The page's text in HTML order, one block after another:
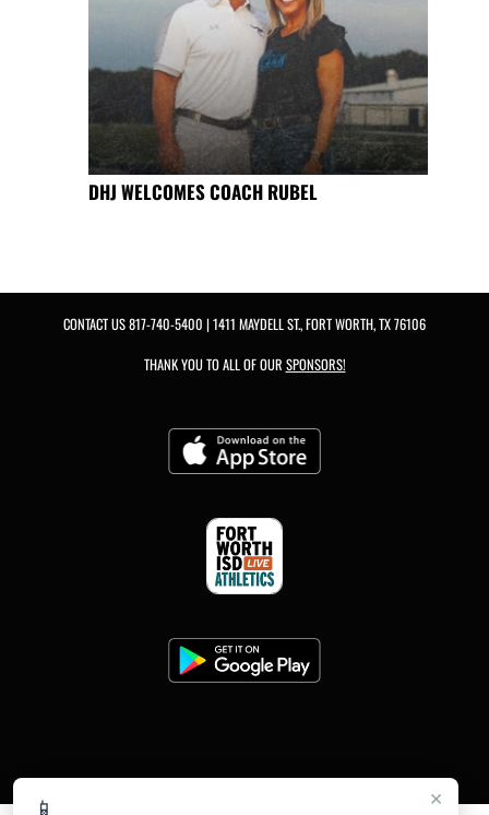
×
📱
DHJ WELCOMES COACH RUBEL
CONTACT US817-740-5400 | 1411 MAYDELL ST., FORT WORTH, TX 76106
THANK YOU TO ALL OF OUR SPONSORS!